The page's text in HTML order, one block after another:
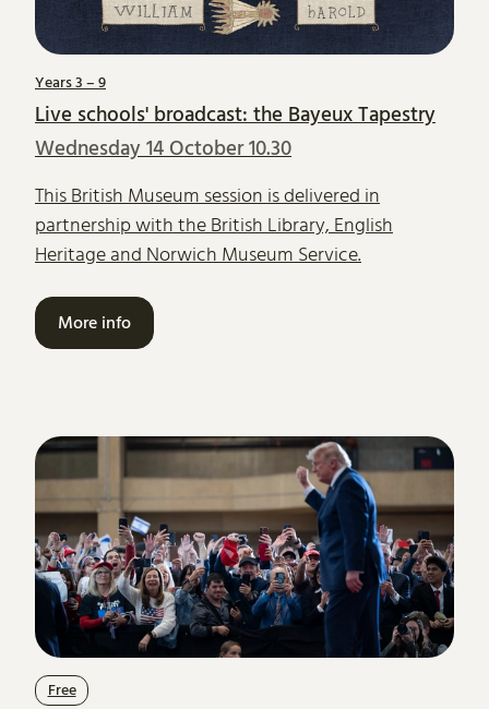
Years 3 – 9
Live schools' broadcast: the Bayeux Tapestry
Wednesday 14 October 10.30
This British Museum session is delivered in
partnership with the British Library, English
Heritage and Norwich Museum Service.
More info
Free